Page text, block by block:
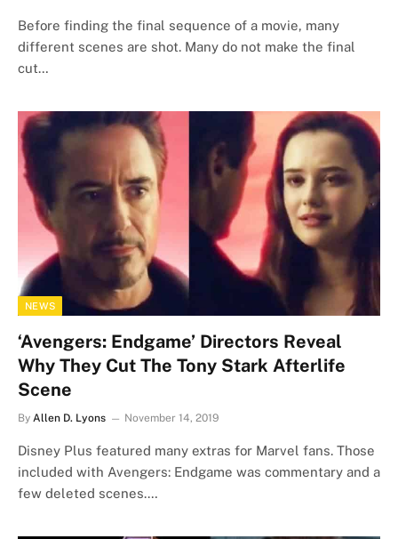
Before finding the final sequence of a movie, many
different scenes are shot. Many do not make the final
cut…
NEWS
‘Avengers: Endgame’ Directors Reveal
Why They Cut The Tony Stark Afterlife
Scene
By Allen D. Lyons November 14, 2019
Disney Plus featured many extras for Marvel fans. Those
included with Avengers: Endgame was commentary and a
few deleted scenes.…